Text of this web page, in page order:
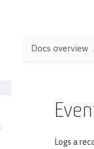
Docs overview
Logs a